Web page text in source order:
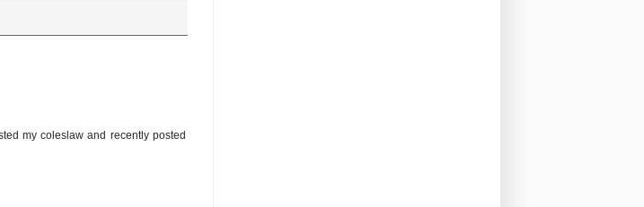
my coleslaw and recently posted